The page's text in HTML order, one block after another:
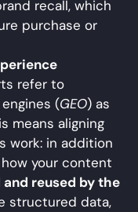
recall, which
purchase or
refer to
(GEO) as
means aligning
work: in addition
your content
reused by the
structured data,